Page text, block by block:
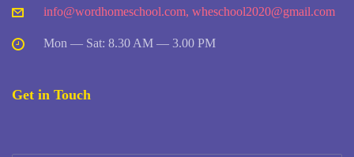
info@wordhomeschool.com, wheschool2020@gmail.com
Mon — Sat: 8.30 AM — 3.00 PM
Get in Touch